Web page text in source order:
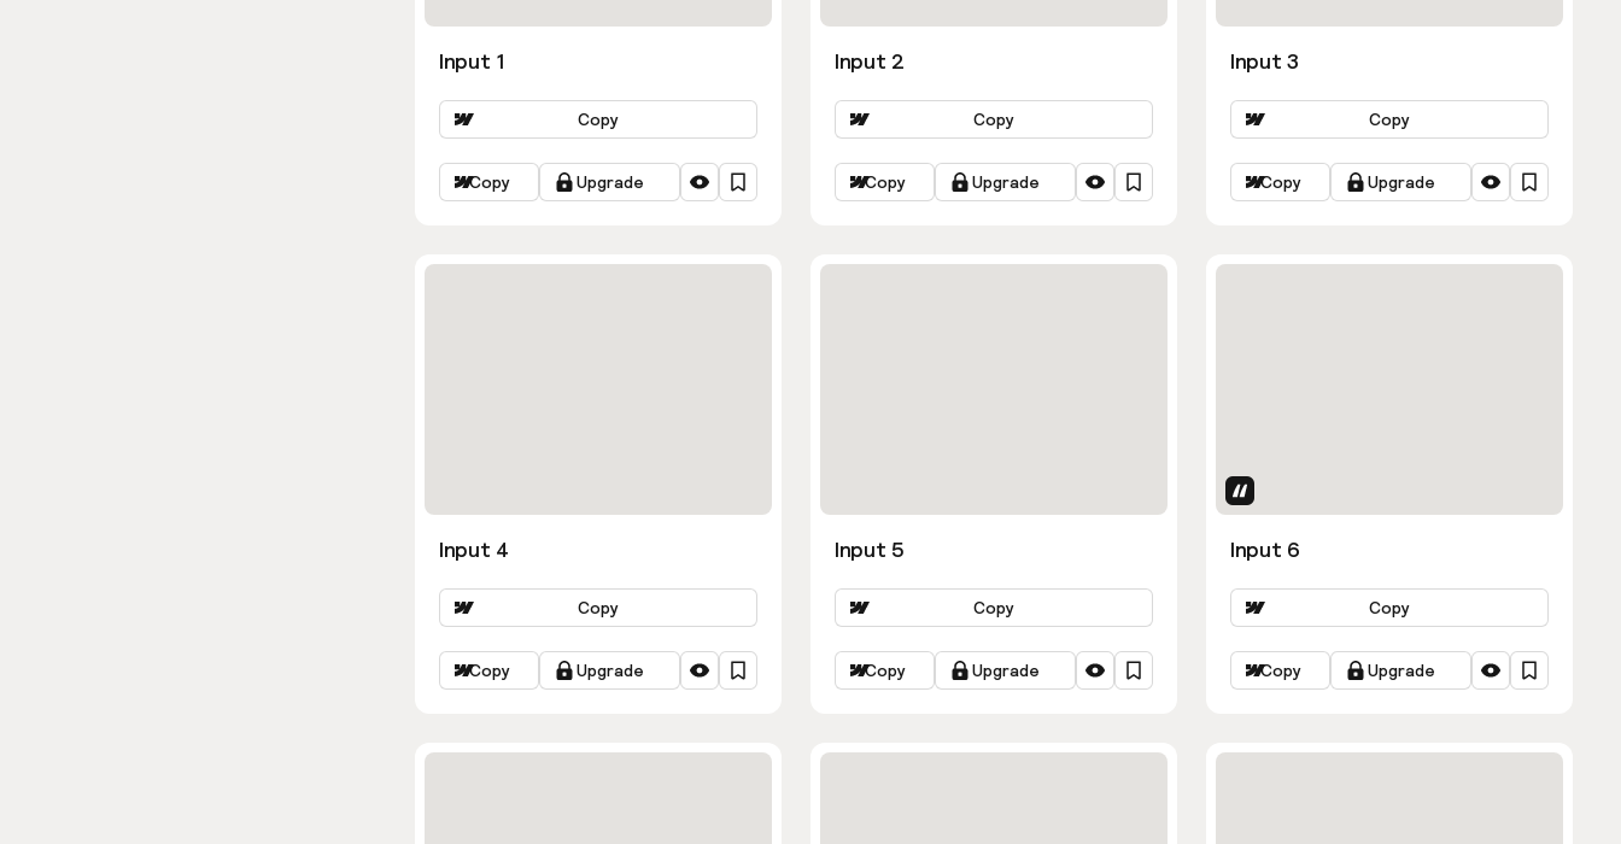
Input 1
Copy
Copy Upgrade
Input 2
Copy
Copy Upgrade
Input 3
Copy
Copy Upgrade
Input 4
Copy
Copy Upgrade
Input 5
Copy
Copy Upgrade
Input 6
Copy
Copy Upgrade